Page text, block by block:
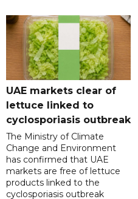
UAE markets clear of
lettuce linked to
cyclosporiasis outbreak
The Ministry of Climate
Change and Environment
has confirmed that UAE
markets are free of lettuce
products linked to the
cyclosporiasis outbreak